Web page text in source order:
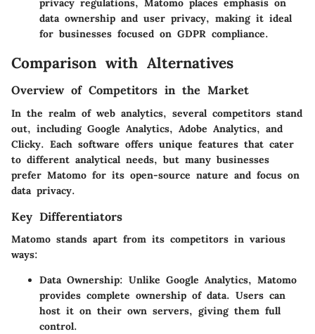
privacy regulations, Matomo places emphasis on
data ownership and user privacy, making it ideal
for businesses focused on GDPR compliance.
Comparison with Alternatives
Overview of Competitors in the Market
In the realm of web analytics, several competitors stand
out, including Google Analytics, Adobe Analytics, and
Clicky. Each software offers unique features that cater
to different analytical needs, but many businesses
prefer Matomo for its open-source nature and focus on
data privacy.
Key Differentiators
Matomo stands apart from its competitors in various
ways:
Data Ownership: Unlike Google Analytics, Matomo
provides complete ownership of data. Users can
host it on their own servers, giving them full
control.